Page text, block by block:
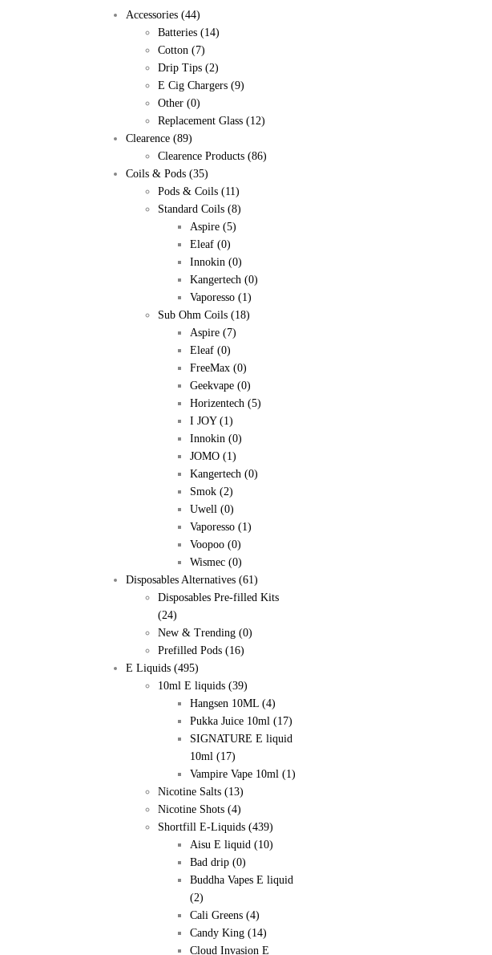
Accessories (44)
Batteries (14)
Cotton (7)
Drip Tips (2)
E Cig Chargers (9)
Other (0)
Replacement Glass (12)
Clearence (89)
Clearence Products (86)
Coils & Pods (35)
Pods & Coils (11)
Standard Coils (8)
Aspire (5)
Eleaf (0)
Innokin (0)
Kangertech (0)
Vaporesso (1)
Sub Ohm Coils (18)
Aspire (7)
Eleaf (0)
FreeMax (0)
Geekvape (0)
Horizentech (5)
I JOY (1)
Innokin (0)
JOMO (1)
Kangertech (0)
Smok (2)
Uwell (0)
Vaporesso (1)
Voopoo (0)
Wismec (0)
Disposables Alternatives (61)
Disposables Pre-filled Kits
(24)
New & Trending (0)
Prefilled Pods (16)
E Liquids (495)
10ml E liquids (39)
Hangsen 10ML (4)
Pukka Juice 10ml (17)
SIGNATURE E liquid
10ml (17)
Vampire Vape 10ml (1)
Nicotine Salts (13)
Nicotine Shots (4)
Shortfill E-Liquids (439)
Aisu E liquid (10)
Bad drip (0)
Buddha Vapes E liquid
(2)
Cali Greens (4)
Candy King (14)
Cloud Invasion E